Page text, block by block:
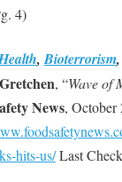
4)
,Bioterrorism
, “Wave of
News, October
hits-us/Last